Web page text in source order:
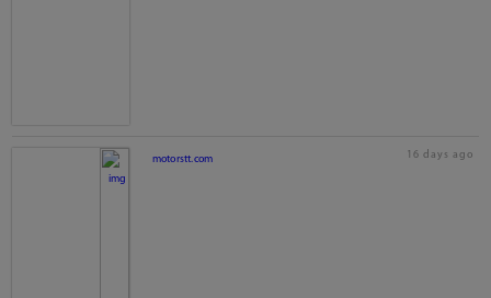
motorstt.com 16 days ago